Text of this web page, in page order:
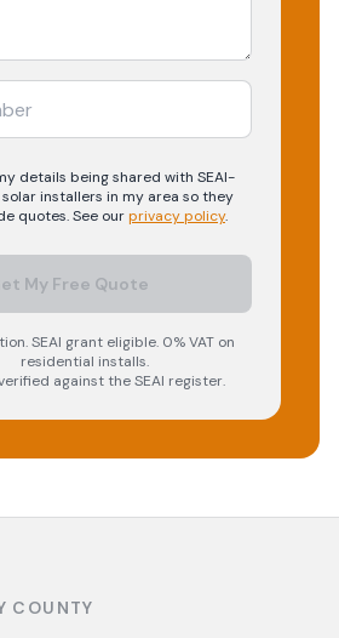
details being shared with SEAI-
solarinstallers in my area so they
quotes. See ourprivacy policy.
My Free Quote
SEAI grant eligible. 0% VAT on
residential installs.
against the SEAI register.
COUNTY